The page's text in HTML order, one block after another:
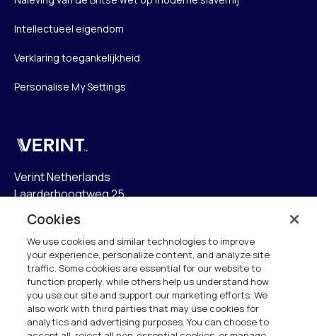
Intellectueel eigendom
Verklaring toegankelijkheid
Personalise My Settings
Verint
Verint Netherlands
Laarderhoogtweg 25
1101 EB Amsterdam
The Netherlands
info.nl@verint.com
Algemeen:+31 (0)20 799 19 00
Support:+31 (0)88 010 83 00
Cookies
We use cookies and similar technologies to improve
your experience, personalize content, and analyze site
traffic. Some cookies are essential for our website to
function properly, while others help us understand how
you use our site and support our marketing efforts. We
also work with third parties that may use cookies for
analytics and advertising purposes. You can choose to